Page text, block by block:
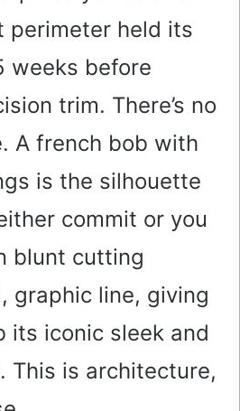
held its
weeks before
trim. There’s no
A french bob with
is the silhouette
commit or you
blunt cutting
graphic line, giving
its iconic sleek and
This is architecture,